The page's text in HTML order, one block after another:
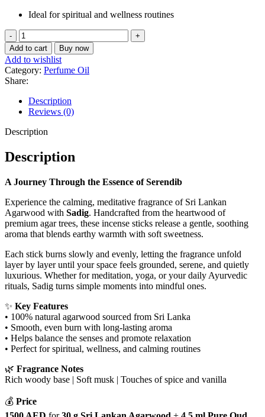
Ideal for spiritual and wellness routines
Agarwood
Incense
Sticks
30
gm
&
4.5
ml
Oil
from
Lanka
quantity
Add to cart Buy now
Add to wishlist
Category: Perfume Oil
Share:
Description
Reviews (0)
Description
Description
A Journey Through the Essence of Serendib
Experience the calming, meditative fragrance of Sri Lankan
Agarwood with Sadig. Handcrafted from the heartwood of
premium agar trees, these incense sticks release a gentle, soothing
aroma that blends earthy warmth with soft sweetness.
Each stick burns slowly and evenly, letting the fragrance unfold
layer by layer until your space feels grounded, serene, and quietly
luxurious. Whether for meditation, yoga, or your daily Ayurvedic
rituals, Sadig turns simple moments into mindful ones.
✨ Key Features
• 100% natural agarwood sourced from Sri Lanka
• Smooth, even burn with long-lasting aroma
• Helps balance the senses and promote relaxation
• Perfect for spiritual, wellness, and calming routines
🌿 Fragrance Notes
Rich woody base | Soft musk | Touches of spice and vanilla
💰 Price